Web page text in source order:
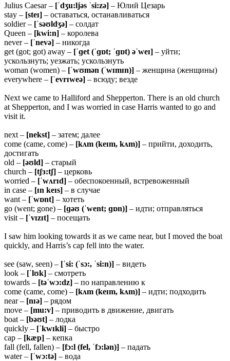
Julius Caesar – [ˈdʒu:ljəs ˈsi:zə] – Юлий Цезарь
stay – [steɪ] – оставаться, останавливаться
soldier – [ˈsəʊldʒə] – солдат
Queen – [kwi:n] – королева
never – [ˈnevə] – никогда
get (got; got) away – [ˈɡet (ˈɡɒt; ˈɡɒt) əˈweɪ] – уйти;
ускользнуть; уезжать; ускользнуть
woman (women) – [ˈwʊmən (ˈwɪmɪn)] – женщина (женщины)
everywhere – [ˈevrɪweə] – всюду; везде
Next we came to Halliford and Shepperton. There is an old church
at Shepperton, and I was worried in case Harris wanted to go and
visit it.
next – [nekst] – затем; далее
come (came, come) – [kʌm (keɪm, kʌm)] – прийти, доходить,
достигать
old – [əʊld] – старый
church – [tʃɜ:tʃ] – церковь
worried – [ˈwʌrɪd] – обеспокоенный, встревоженный
in case – [ɪn keɪs] – в случае
want – [ˈwɒnt] – хотеть
go (went; gone) – [ɡəʊ (ˈwent; ɡɒn)] – идти; отправляться
visit – [ˈvɪzɪt] – посещать
I saw him looking towards it as we came near, but I moved the boat
quickly, and Harris’s cap fell into the water.
see (saw, seen) – [ˈsi: (ˈsɔ:, ˈsi:n)] – видеть
look – [ˈlʊk] – смотреть
towards – [təˈwɔ:dz] – по направлению к
come (came, come) – [kʌm (keɪm, kʌm)] – идти; подходить
near – [nɪə] – рядом
move – [mu:v] – приводить в движение, двигать
boat – [bəʊt] – лодка
quickly – [ˈkwɪkli] – быстро
cap – [kæp] – кепка
fall (fell, fallen) – [fɔ:l (fel, ˈfɔ:lən)] – падать
water – [ˈwɔ:tə] – вода